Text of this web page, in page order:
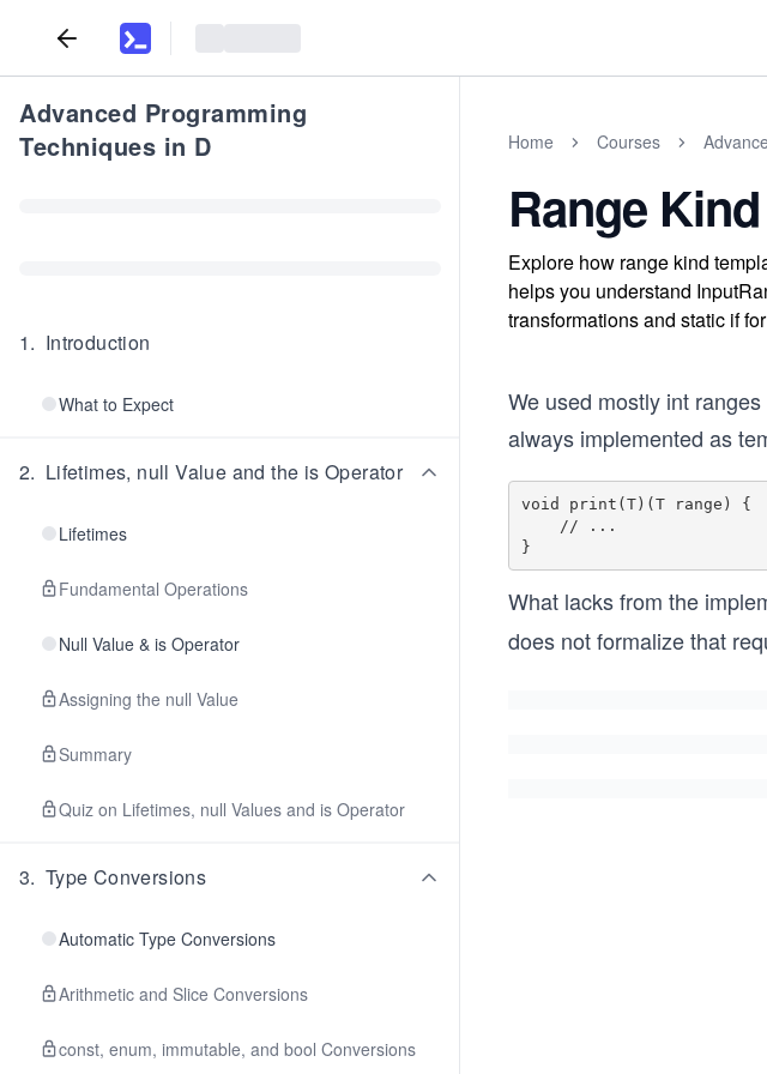
Advanced Programming
Techniques in D
1. Introduction
What to Expect
2. Lifetimes, null Value and the is Operator
Lifetimes
Fundamental Operations
Null Value & is Operator
Assigning the null Value
Summary
Quiz on Lifetimes, null Values and is Operator
3. Type Conversions
Automatic Type Conversions
Arithmetic and Slice Conversions
const, enum, immutable, and bool Conversions
Home Courses
Range
Explore how range kind
helps you understand
transformations and static if
We used mostly int
always implemented as
void print(T)(T range) {
What lacks from the
does not formalize that